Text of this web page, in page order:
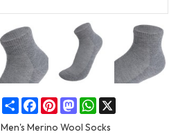
ShareFacebook
PinterestMastodonWhatsApp
Men's Merino Wool Socks